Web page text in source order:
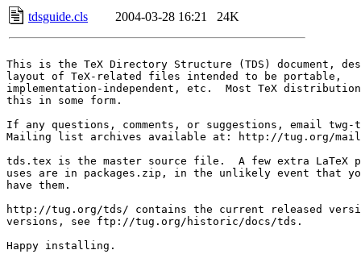
tdsguide.cls
2004-03-28 16:21 24K
This is the TeX Directory Structure (TDS) document,
layout of TeX-related files intended to be portable,
implementation-independent, etc.  Most TeX
this in some form.
If any questions, comments, or suggestions, email twg-
Mailing list archives available at: http://tug.org/
tds.tex is the master source file.  A few extra LaTeX
uses are in packages.zip, in the unlikely event that
have them.
http://tug.org/tds/ contains the current released
versions, see ftp://tug.org/historic/docs/tds.